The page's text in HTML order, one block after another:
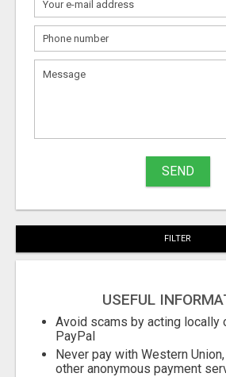
SEND
FILTER
USEFUL
Avoid scams by acting locally
PayPal
Never pay with Western
other anonymous payment